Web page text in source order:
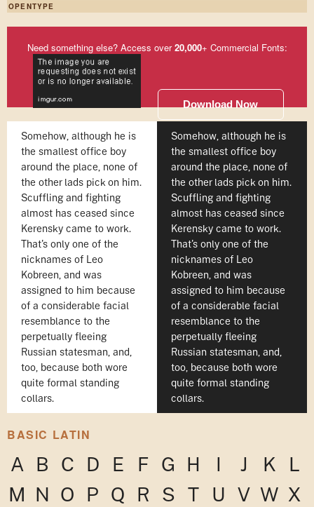
OPENTYPE
Need something else? Access over20,000+ Commercial Fonts:
Download Now
Somehow, although he is
the smallest office boy
around the place, none of
the other lads pick on him.
Scuffling and fighting
almost has ceased since
Kerensky came to work.
That's only one of the
nicknames of Leo
Kobreen, and was
assigned to him because
of a considerable facial
resemblance to the
perpetually fleeing
Russian statesman, and,
too, because both wore
quite formal standing
collars.
Somehow, although he is
the smallest office boy
around the place, none of
the other lads pick on him.
Scuffling and fighting
almost has ceased since
Kerensky came to work.
That's only one of the
nicknames of Leo
Kobreen, and was
assigned to him because
of a considerable facial
resemblance to the
perpetually fleeing
Russian statesman, and,
too, because both wore
quite formal standing
collars.
BASIC LATIN
A B C D E F G H I J K
L
M N O P Q R S T U V W X